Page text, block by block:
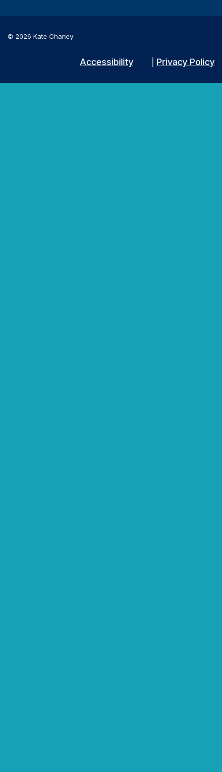
© 2026 Kate Chaney
Accessibility Privacy Policy